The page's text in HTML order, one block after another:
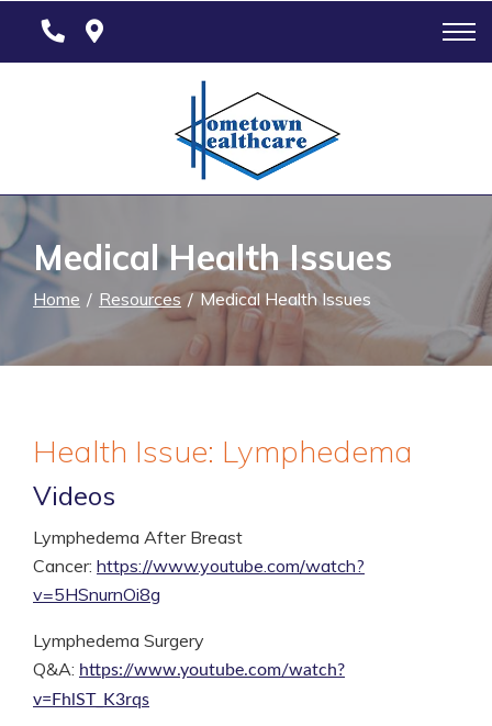
Medical Health Issues
Home Resources Medical Health Issues
Health Issue: Lymphedema
Videos
Lymphedema After Breast
Cancer: https://www.youtube.com/watch?
v=5HSnurnOi8g
Lymphedema Surgery
Q&A: https://www.youtube.com/watch?
v=FhlST_K3rqs